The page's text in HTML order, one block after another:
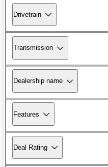
Drivetrain
Transmission
Dealership name
Features
Deal Rating